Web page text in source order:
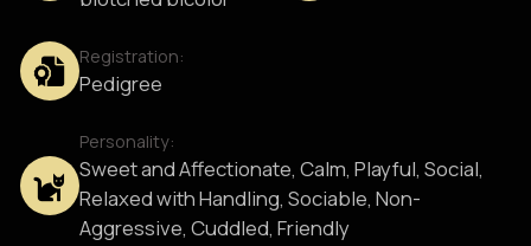
Registration:
Pedigree
Personality:
Sweet and Affectionate, Calm, Playful, Social,
Relaxed with Handling, Sociable, Non-
Aggressive, Cuddled, Friendly